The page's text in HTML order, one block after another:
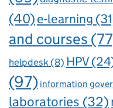
(40)e-learning
and courses
helpdesk(8) HPV
(97) information
laboratories (32)